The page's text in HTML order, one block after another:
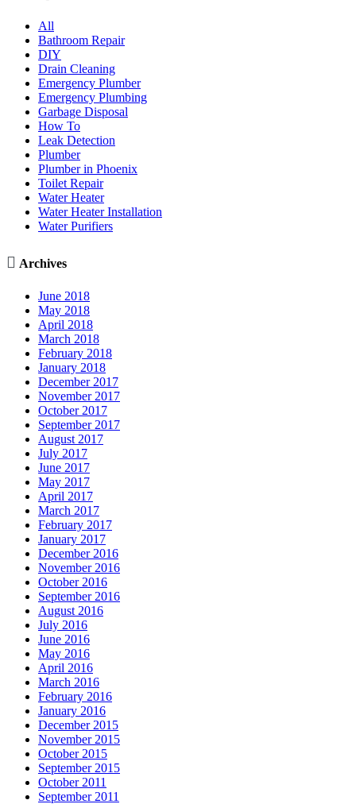
All
Bathroom Repair
DIY
Drain Cleaning
Emergency Plumber
Emergency Plumbing
Garbage Disposal
How To
Leak Detection
Plumber
Plumber in Phoenix
Toilet Repair
Water Heater
Water Heater Installation
Water Purifiers
 Archives
June 2018
May 2018
April 2018
March 2018
February 2018
January 2018
December 2017
November 2017
October 2017
September 2017
August 2017
July 2017
June 2017
May 2017
April 2017
March 2017
February 2017
January 2017
December 2016
November 2016
October 2016
September 2016
August 2016
July 2016
June 2016
May 2016
April 2016
March 2016
February 2016
January 2016
December 2015
November 2015
October 2015
September 2015
October 2011
September 2011